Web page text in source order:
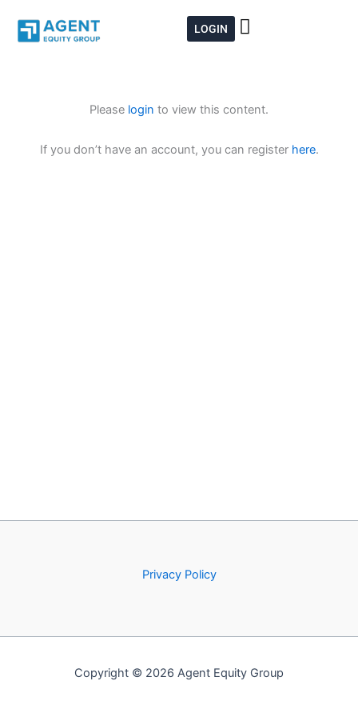
content
LOGIN
Please login to view this content.
If you don’t have an account, you can register here.
Privacy Policy
Copyright © 2026 Agent Equity Group